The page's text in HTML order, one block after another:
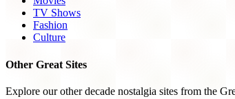
TV Shows
Fashion
Culture
Other Great Sites
Explore our other decade nostalgia sites from the